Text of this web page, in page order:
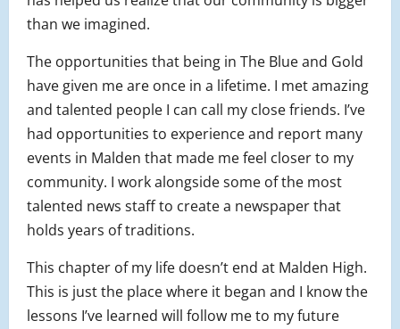
than we imagined.
The opportunities that being in The Blue and Gold
have given me are once in a lifetime. I met amazing
and talented people I can call my close friends. I’ve
had opportunities to experience and report many
events in Malden that made me feel closer to my
community. I work alongside some of the most
talented news staff to create a newspaper that
holds years of traditions.
This chapter of my life doesn’t end at Malden High.
This is just the place where it began and I know the
lessons I’ve learned will follow me to my future